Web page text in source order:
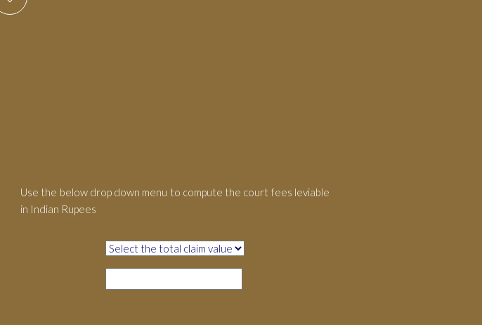
Use the below drop down menu to compute the court fees leviable
in Indian Rupees